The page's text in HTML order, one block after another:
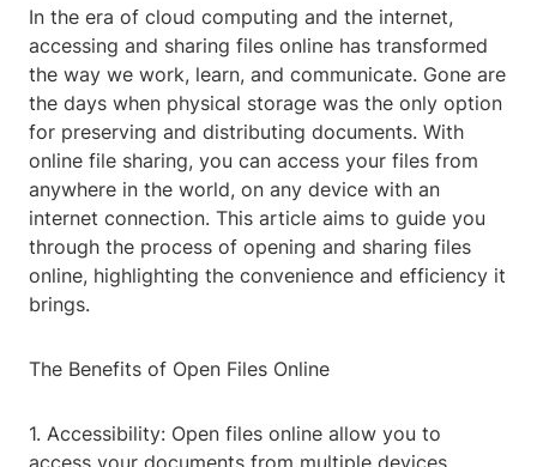
In the era of cloud computing and the internet,
accessing and sharing files online has transformed
the way we work, learn, and communicate. Gone are
the days when physical storage was the only option
for preserving and distributing documents. With
online file sharing, you can access your files from
anywhere in the world, on any device with an
internet connection. This article aims to guide you
through the process of opening and sharing files
online, highlighting the convenience and efficiency it
brings.
The Benefits of Open Files Online
1. Accessibility: Open files online allow you to